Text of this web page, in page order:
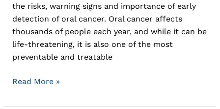
the risks, warning signs and importance of early
detection of oral cancer. Oral cancer affects
thousands of people each year, and while it can be
life-threatening, it is also one of the most
preventable and treatable
Read More »